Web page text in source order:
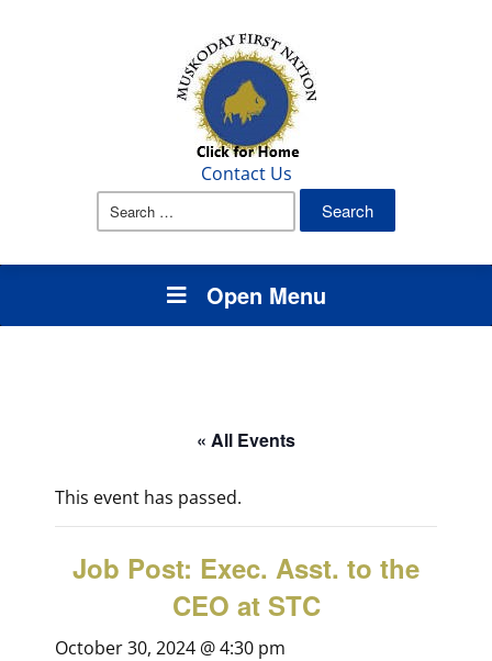
Contact Us
Search
Open Menu
« All Events
This event has passed.
Job Post: Exec. Asst. to the
CEO at STC
October 30, 2024 @ 4:30 pm